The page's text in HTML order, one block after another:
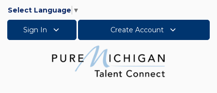
Select Language ▼
Sign In Create Account